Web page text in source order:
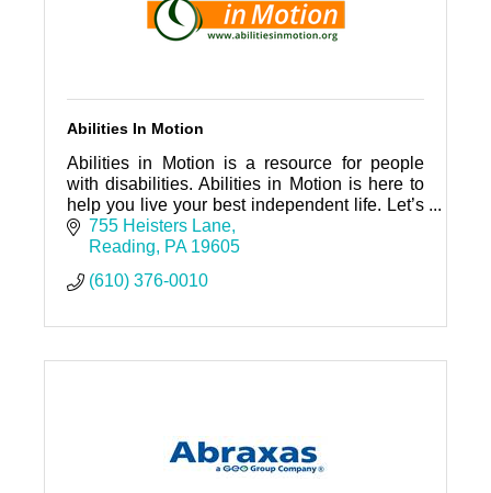
Abilities In Motion
Abilities in Motion is a resource for people
with disabilities. Abilities in Motion is here to
help you live your best independent life. Let’s
connect!
755 Heisters Lane
Reading
PA 19605
(610) 376-0010